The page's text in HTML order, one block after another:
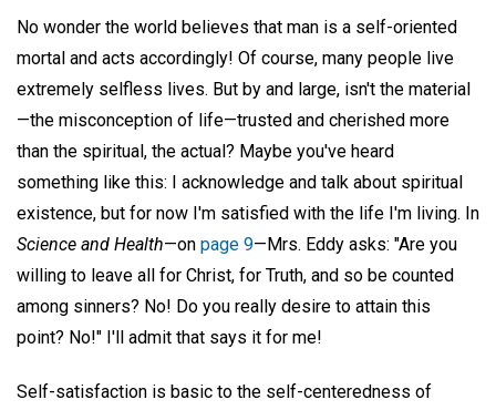
No wonder the world believes that man is a self-oriented
mortal and acts accordingly! Of course, many people live
extremely selfless lives. But by and large, isn't the material
—the misconception of life—trusted and cherished more
than the spiritual, the actual? Maybe you've heard
something like this: I acknowledge and talk about spiritual
existence, but for now I'm satisfied with the life I'm living. In
Science and Health—on page 9—Mrs. Eddy asks: "Are you
willing to leave all for Christ, for Truth, and so be counted
among sinners? No! Do you really desire to attain this
point? No!" I'll admit that says it for me!
Self-satisfaction is basic to the self-centeredness of